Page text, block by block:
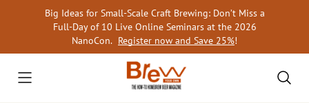
Big Ideas for Small-Scale Craft Brewing: Don’t Miss a
Full-Day of 10 Live Online Seminars at the 2026
NanoCon. Register now and Save 25%!